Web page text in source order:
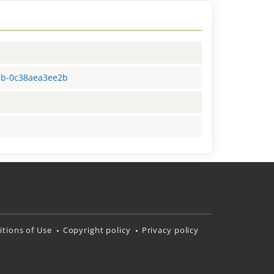
0c38aea3ee2b
of Use Copyright policy Privacy policy